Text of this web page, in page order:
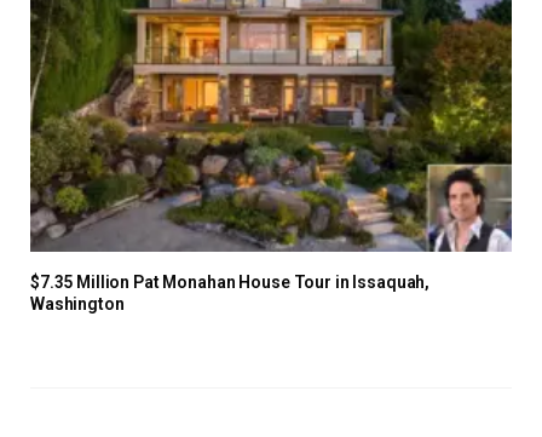
$7.35 Million Pat Monahan House Tour in Issaquah,
Washington